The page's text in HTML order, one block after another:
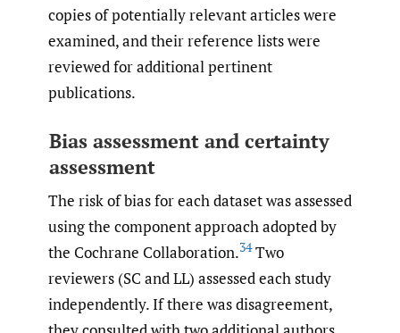
copies of potentially relevant articles were
examined, and their reference lists were
reviewed for additional pertinent
publications.
Bias assessment and certainty
assessment
The risk of bias for each dataset was assessed
using the component approach adopted by
the Cochrane Collaboration.34Two
reviewers (SC and LL) assessed each study
independently. If there was disagreement,